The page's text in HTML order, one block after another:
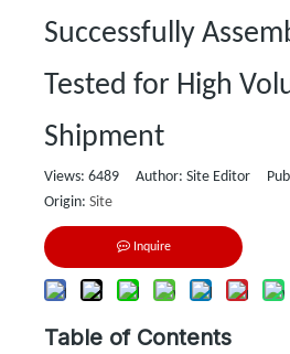
Successfully
Tested for High
Shipment
Views: 6489 Author: Site Editor
Origin: Site
Inquire
Table of Contents